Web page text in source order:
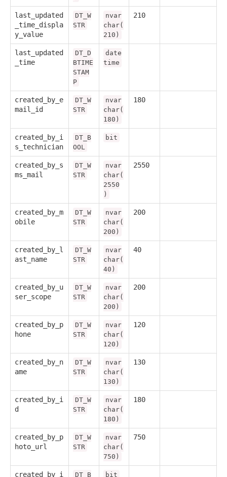
last_updated
_time_displa
y_value
DT_W
STR
nvar
char(
210)
210
last_updated
_time
DT_D
BTIME
STAM
P
date
time
created_by_e
mail_id
DT_W
STR
nvar
char(
180)
180
created_by_i
s_technician
DT_B
OOL
bit
created_by_s
ms_mail
DT_W
STR
nvar
char(
2550
)
2550
created_by_m
obile
DT_W
STR
nvar
char(
200)
200
created_by_l
ast_name
DT_W
STR
nvar
char(
40)
40
created_by_u
ser_scope
DT_W
STR
nvar
char(
200)
200
created_by_p
hone
DT_W
STR
nvar
char(
120)
120
created_by_n
ame
DT_W
STR
nvar
char(
130)
130
created_by_i
d
DT_W
STR
nvar
char(
180)
180
created_by_p
hoto_url
DT_W
STR
nvar
char(
750)
750
created_by_i DT_B bit